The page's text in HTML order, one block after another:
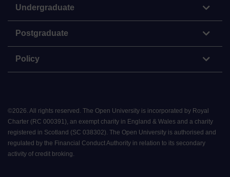
Undergraduate
Postgraduate
Policy
©2026. All rights reserved. The Open University is incorporated by Royal
Charter (RC 000391), an exempt charity in England & Wales and a charity
registered in Scotland (SC 038302). The Open University is authorised and
regulated by the Financial Conduct Authority in relation to its secondary
activity of credit broking.